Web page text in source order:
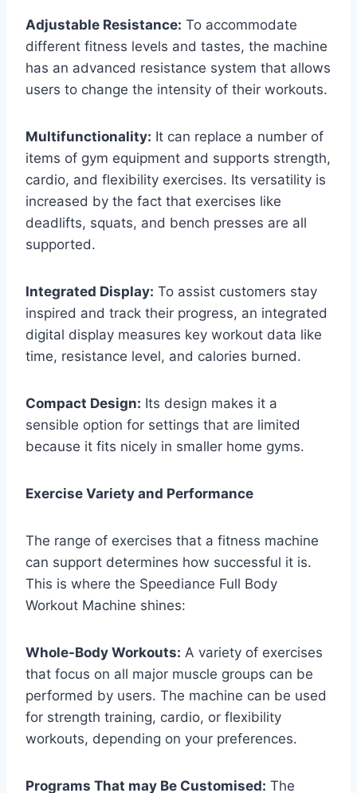
Adjustable Resistance: To accommodate
different fitness levels and tastes, the machine
has an advanced resistance system that allows
users to change the intensity of their workouts.
Multifunctionality: It can replace a number of
items of gym equipment and supports strength,
cardio, and flexibility exercises. Its versatility is
increased by the fact that exercises like
deadlifts, squats, and bench presses are all
supported.
Integrated Display: To assist customers stay
inspired and track their progress, an integrated
digital display measures key workout data like
time, resistance level, and calories burned.
Compact Design: Its design makes it a
sensible option for settings that are limited
because it fits nicely in smaller home gyms.
Exercise Variety and Performance
The range of exercises that a fitness machine
can support determines how successful it is.
This is where the Speediance Full Body
Workout Machine shines:
Whole-Body Workouts: A variety of exercises
that focus on all major muscle groups can be
performed by users. The machine can be used
for strength training, cardio, or flexibility
workouts, depending on your preferences.
Programs That may Be Customised: The